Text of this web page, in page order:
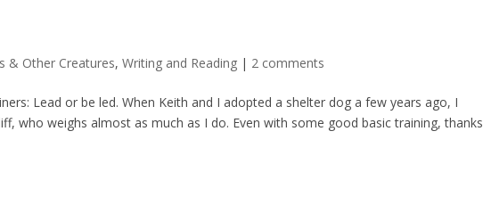
& Other Creatures,Writing and Reading | 2 comments
Lead or be led. When Keith and I adopted a shelter dog a few years ago, I
who weighs almost as much as I do. Even with some good basic training, thanks